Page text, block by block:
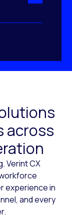
across
Verint CX
experience in
and every